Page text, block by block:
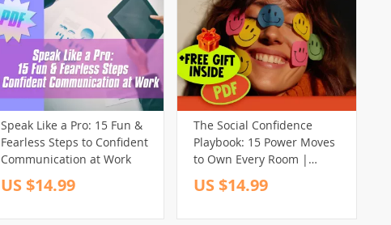
Speak Like a Pro: 15 Fun &
Fearless Steps to Confident
Communication at Work
US $14.99
The Social Confidence
Playbook: 15 Power Moves
to Own Every Room |
Checklist for How to Gain
Social Confidence, Boost
US $14.99